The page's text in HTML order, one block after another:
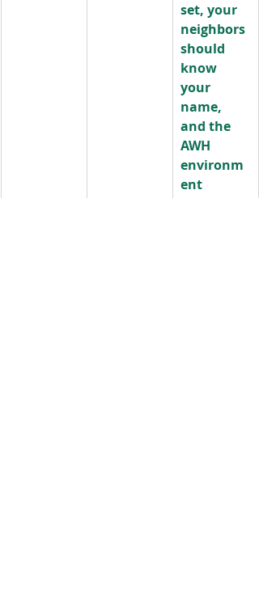
set, your
neighbors
should
know
your
name,
and the
AWH
environm
ent